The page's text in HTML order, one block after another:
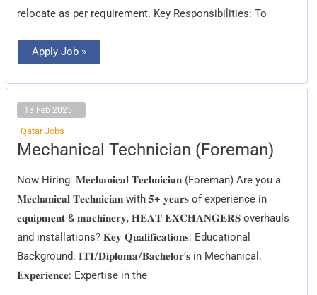
relocate as per requirement. Key Responsibilities: To
Apply Job »
13 Feb 2025
Qatar Jobs
Mechanical Technician (Foreman)
Now Hiring: 𝐌𝐞𝐜𝐡𝐚𝐧𝐢𝐜𝐚𝐥 𝐓𝐞𝐜𝐡𝐧𝐢𝐜𝐢𝐚𝐧 (Foreman) Are you a
𝐌𝐞𝐜𝐡𝐚𝐧𝐢𝐜𝐚𝐥 𝐓𝐞𝐜𝐡𝐧𝐢𝐜𝐢𝐚𝐧 with 𝟓+ 𝐲𝐞𝐚𝐫𝐬 of experience in
𝐞𝐪𝐮𝐢𝐩𝐦𝐞𝐧𝐭 & 𝐦𝐚𝐜𝐡𝐢𝐧𝐞𝐫𝐲, 𝐇𝐄𝐀𝐓 𝐄𝐗𝐂𝐇𝐀𝐍𝐆𝐄𝐑𝐒 overhauls
and installations? 𝐊𝐞𝐲 𝐐𝐮𝐚𝐥𝐢𝐟𝐢𝐜𝐚𝐭𝐢𝐨𝐧𝐬: Educational
Background: 𝐈𝐓𝐈/𝐃𝐢𝐩𝐥𝐨𝐦𝐚/𝐁𝐚𝐜𝐡𝐞𝐥𝐨𝐫’𝐬 in Mechanical.
𝐄𝐱𝐩𝐞𝐫𝐢𝐞𝐧𝐜𝐞: Expertise in the
Mechanical
Technician